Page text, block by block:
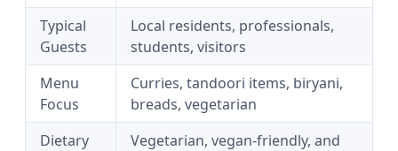
Typical
Guests
Local residents, professionals,
students, visitors
Menu
Focus
Curries, tandoori items, biryani,
breads, vegetarian
Dietary
Vegetarian, vegan-friendly, and